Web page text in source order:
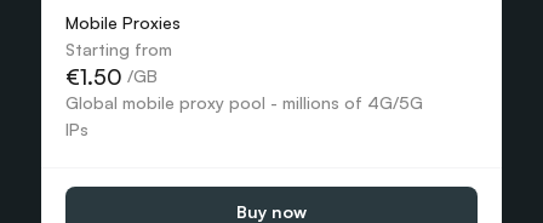
Mobile Proxies
Starting from
€1.50 /GB
Global mobile proxy pool - millions of 4G/5G
IPs
Buy now